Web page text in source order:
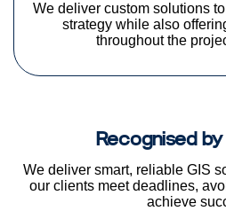
We deliver custom solutions
strategy while also
throughout the
Recognised
We deliver smart, reliable GIS
our clients meet deadlines,
achieve